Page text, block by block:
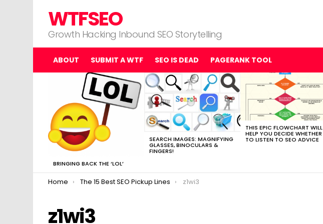
WTFSEO
Growth Hacking Inbound SEO Storytelling
ABOUT SUBMIT A WTF SEO IS DEAD PAGERANK TOOL
BRINGING BACK THE ‘LOL’
SEARCH IMAGES: MAGNIFYING
GLASSES, BINOCULARS &
FINGERS!
THIS EPIC FLOWCHART WILL
HELP YOU DECIDE WHETHER
TO LISTEN TO SEO ADVICE
You are here:
Home The 15 Best SEO Pickup Lines z1wi3
z1wi3